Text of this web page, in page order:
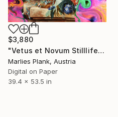
$3,880
"Vetus et Novum Stilllife XL - Large Format Limited Edition Print" Digital Art
Marlies Plank, Austria
Digital on Paper
39.4 x 53.5 in